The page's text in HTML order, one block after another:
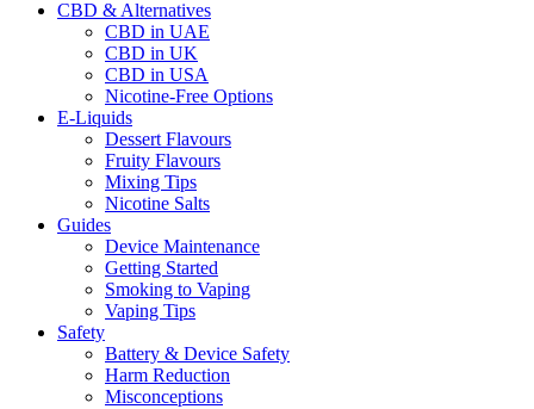
CBD & Alternatives
CBD in UAE
CBD in UK
CBD in USA
Nicotine-Free Options
E-Liquids
Dessert Flavours
Fruity Flavours
Mixing Tips
Nicotine Salts
Guides
Device Maintenance
Getting Started
Smoking to Vaping
Vaping Tips
Safety
Battery & Device Safety
Harm Reduction
Misconceptions